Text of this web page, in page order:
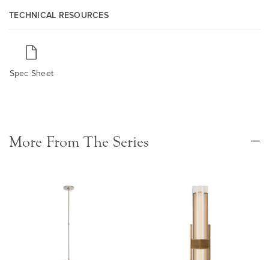
TECHNICAL RESOURCES
Spec Sheet
More From The Series